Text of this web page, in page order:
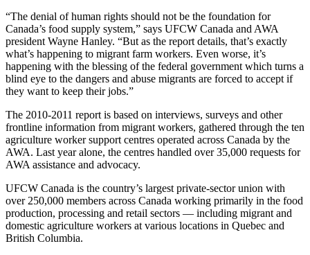
“The denial of human rights should not be the foundation for
Canada’s food supply system,” says UFCW Canada and AWA
president Wayne Hanley. “But as the report details, that’s exactly
what’s happening to migrant farm workers. Even worse, it’s
happening with the blessing of the federal government which turns a
blind eye to the dangers and abuse migrants are forced to accept if
they want to keep their jobs.”
The 2010-2011 report is based on interviews, surveys and other
frontline information from migrant workers, gathered through the ten
agriculture worker support centres operated across Canada by the
AWA. Last year alone, the centres handled over 35,000 requests for
AWA assistance and advocacy.
UFCW Canada is the country’s largest private-sector union with
over 250,000 members across Canada working primarily in the food
production, processing and retail sectors — including migrant and
domestic agriculture workers at various locations in Quebec and
British Columbia.